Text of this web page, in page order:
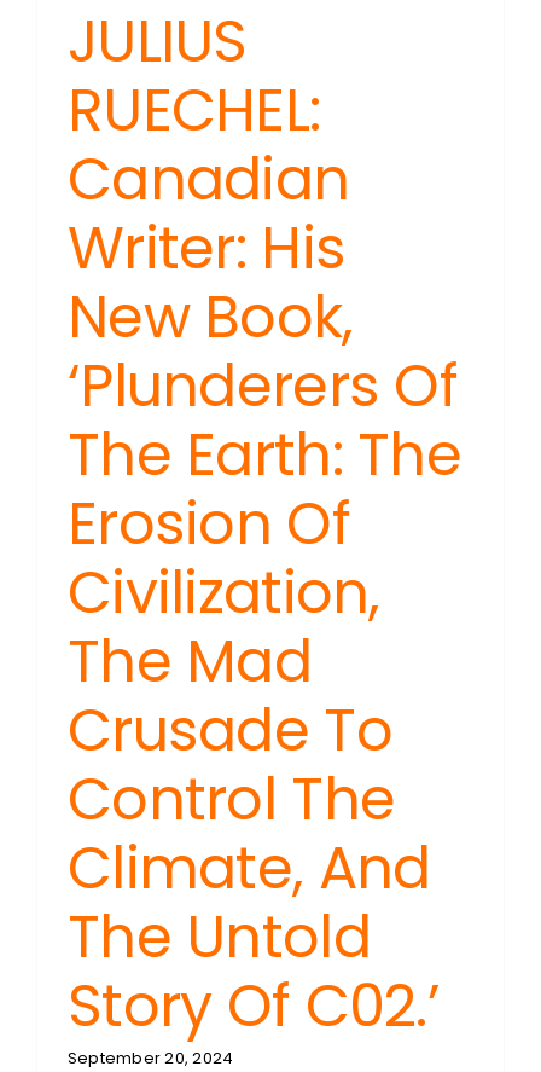
JULIUS
RUECHEL:
Canadian
Writer: His
New Book,
‘Plunderers Of
The Earth: The
Erosion Of
Civilization,
The Mad
Crusade To
Control The
Climate, And
The Untold
Story Of C02.’
September 20, 2024